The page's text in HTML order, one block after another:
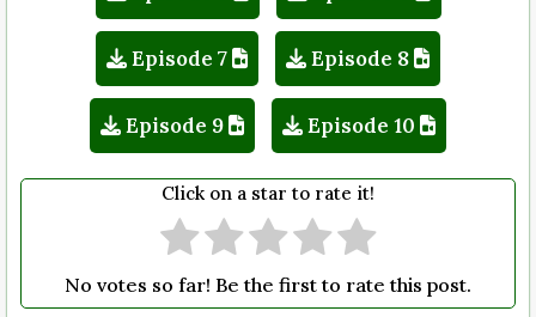
Episode 7 Episode 8
Episode 9 Episode 10
Click on a star to rate it!
No votes so far! Be the first to rate this post.